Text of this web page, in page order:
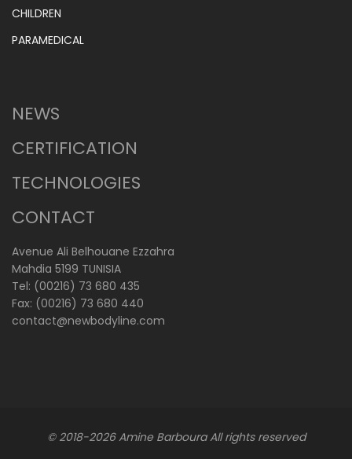
CHILDREN
PARAMEDICAL
NEWS
CERTIFICATION
TECHNOLOGIES
CONTACT
Avenue Ali Belhouane Ezzahra
Mahdia 5199 TUNISIA
Tel: (00216) 73 680 435
Fax: (00216) 73 680 440
contact@newbodyline.com
© 2018-2026Amine BarbouraAll rights reserved